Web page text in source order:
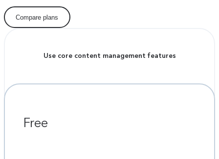
Compare plans
Use core content management features
Free